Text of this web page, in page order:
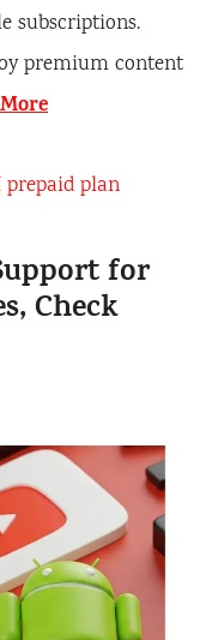
subscriptions.
premium content
prepaid plan
for
Check